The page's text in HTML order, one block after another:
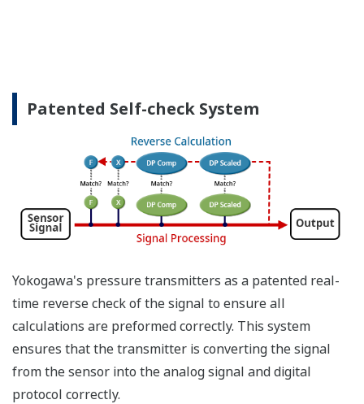
When your transmitter is 'alarming', you do not
have the time to look for the manuals and go
through them trying to figure out what is wrong;
you need to get the transmitter up and operating
again as quick as possible. Yokogawa's pressure
transmitters have a simple description of the error
code available on the local display. This simple
get back to making product quickly. If you need
more help, the manual does have a full description
of all codes and suggest corrective actions.
Quicker Maintenance = Less Downtime